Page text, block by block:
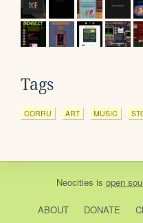
Tags
CORRU ART MUSIC
Neocities is open
ABOUT DONATE